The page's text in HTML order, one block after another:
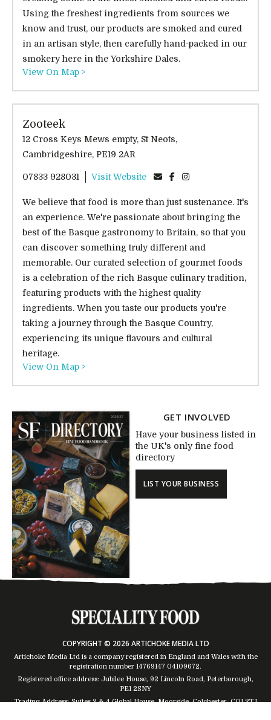
Using the freshest ingredients from sources we
know and trust, our products are smoked and cured
in an artisan style, then carefully hand-packed in our
smokery here in the Yorkshire Dales.
View On Map >
Zooteek
12 Cross Keys Mews empty, St Neots,
Cambridgeshire, PE19 2AR
07833 928031 Visit Website
We believe that food is more than just sustenance. It's
an experience. We're passionate about bringing the
best of the Basque gastronomy to Britain, so that you
can discover something truly different and
memorable. Our curated selection of gourmet foods
is a celebration of the rich Basque culinary tradition,
featuring products with the highest quality
ingredients. When you taste our products you're
taking a journey through the Basque Country,
experiencing its unique flavours and cultural
heritage.
View On Map >
GET INVOLVED
Have your business listed in
the UK's only fine food
directory
LIST YOUR BUSINESS
COPYRIGHT © 2026 ARTICHOKE MEDIA LTD
Artichoke Media Ltd is a company registered in England and Wales with the
registration number 14769147 04109672.
Registered office address: Jubilee House, 92 Lincoln Road, Peterborough,
PE1 2SNY
Trading Address: Suites 2 & 4 Global House, Moorside, Colchester, CO1 2TJ